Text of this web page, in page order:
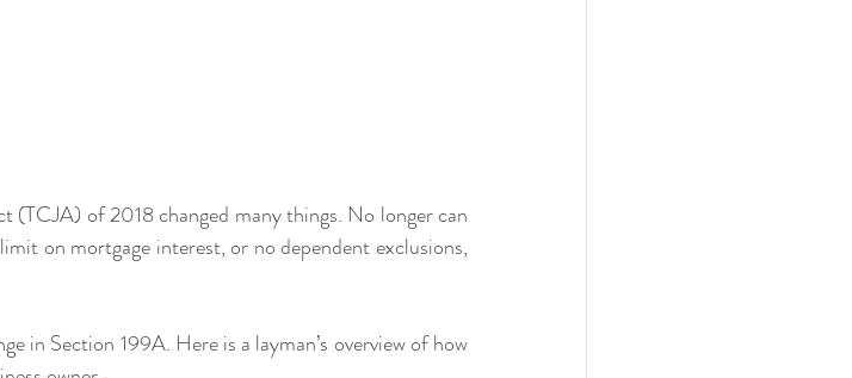
(TCJA) of 2018 changed many things. No longer can
on mortgage interest, or no dependent exclusions,
in Section 199A. Here is a layman’s overview of how